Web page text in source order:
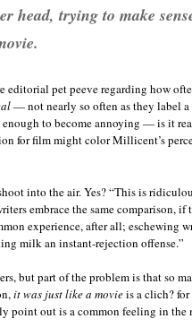
head, trying to make
editorial pet peeve regarding how
— not nearly so often as they label
to become annoying — is it
for film might color Millicent’s
into the air. Yes? “This is
embrace the same
experience, after all;
milk an instant-rejection offense.”
but part of the problem is that so
it was just like a movieis a clich? for
point out is a common feeling in the